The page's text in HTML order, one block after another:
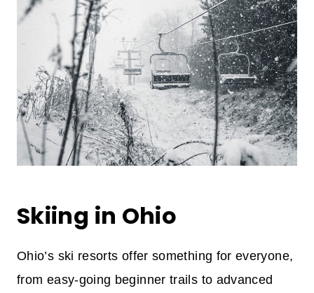
Skiing in Ohio
Ohio’s ski resorts offer something for everyone,
from easy-going beginner trails to advanced